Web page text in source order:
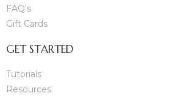
FAQ's
Gift Cards
GET STARTED
Tutorials
Resources